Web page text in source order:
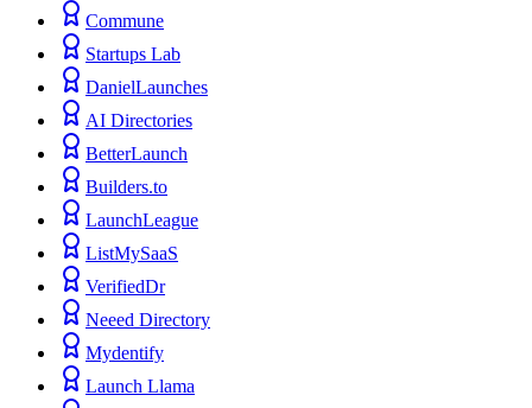
Commune
Startups Lab
DanielLaunches
AI Directories
BetterLaunch
Builders.to
LaunchLeague
ListMySaaS
VerifiedDr
Neeed Directory
Mydentify
Launch Llama